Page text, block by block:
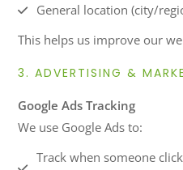
General location (city/
This helps us improve our
3. ADVERTISING &
Google Ads Tracking
We use Google Ads to:
Track when someone